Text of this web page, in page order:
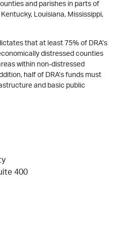
and parishes in parts of
Louisiana, Mississippi,
that at least 75% of DRA’s
distressed counties
within non-distressed
half of DRA’s funds must
and basic public
400